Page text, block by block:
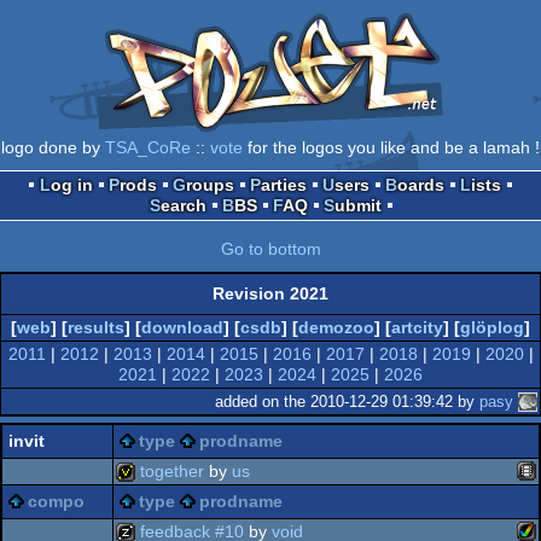
logo done by TSA_CoRe :: vote for the logos you like and be a lamah !
Log in
Prods Groups Parties Users Boards
Lists
Search
BBS FAQ Submit
Go to bottom
Revision 2021
[web] [results] [download] [csdb] [demozoo] [artcity] [glöplog]
2011 | 2012 | 2013 | 2014| 2015 | 2016 | 2017 | 2018 | 2019 | 2020|
2021 | 2022 | 2023 | 2024 | 2025 | 2026
added on the 2010-12-29 01:39:42 by pasy
invit type prodname
invitation
together by us
compo
type prodname
feedback #10 by void